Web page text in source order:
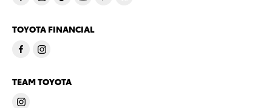
TOYOTA FINANCIAL
TEAM TOYOTA